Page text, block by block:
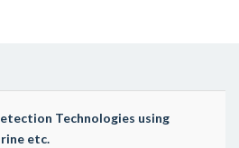
Technologies using
etc.